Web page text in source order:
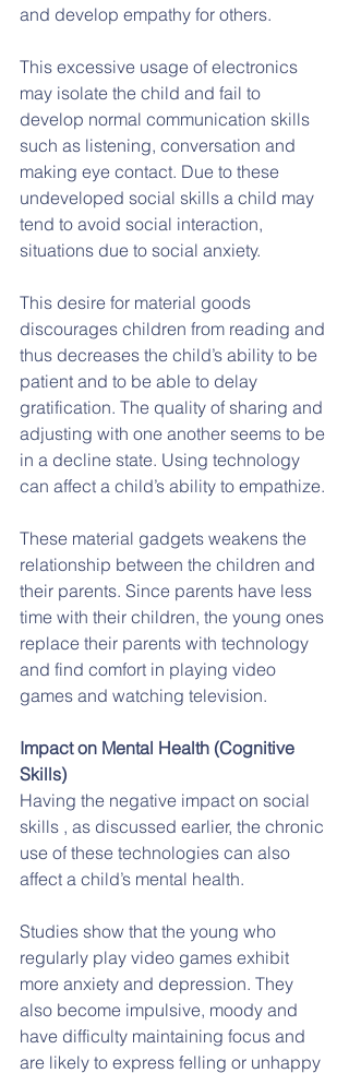
and develop empathy for others.
This excessive usage of electronics
may isolate the child and fail to
develop normal communication skills
such as listening, conversation and
making eye contact. Due to these
undeveloped social skills a child may
tend to avoid social interaction,
situations due to social anxiety.
This desire for material goods
discourages children from reading and
thus decreases the child’s ability to be
patient and to be able to delay
gratification. The quality of sharing and
adjusting with one another seems to be
in a decline state. Using technology
can affect a child’s ability to empathize.
These material gadgets weakens the
relationship between the children and
their parents. Since parents have less
time with their children, the young ones
replace their parents with technology
and find comfort in playing video
games and watching television.
Impact on Mental Health (Cognitive
Skills)
Having the negative impact on social
skills , as discussed earlier, the chronic
use of these technologies can also
affect a child’s mental health.
Studies show that the young who
regularly play video games exhibit
more anxiety and depression. They
also become impulsive, moody and
have difficulty maintaining focus and
are likely to express felling or unhappy